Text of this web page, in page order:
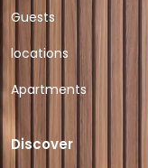
Guests
locations
Apartments
Discover